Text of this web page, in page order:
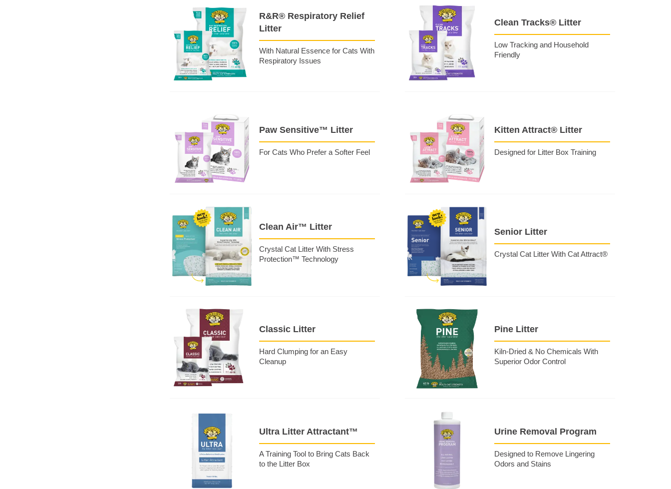
R&R® Respiratory Relief
Litter
With Natural Essence for Cats With
Respiratory Issues
Clean Tracks® Litter
Low Tracking and Household
Friendly
Paw Sensitive™ Litter
For Cats Who Prefer a Softer Feel
Kitten Attract® Litter
Designed for Litter Box Training
Clean Air™ Litter
Crystal Cat Litter With Stress
Protection™ Technology
Senior Litter
Crystal Cat Litter With Cat Attract®
Classic Litter
Hard Clumping for an Easy
Cleanup
Pine Litter
Kiln-Dried & No Chemicals With
Superior Odor Control
Ultra Litter Attractant™
A Training Tool to Bring Cats Back
to the Litter Box
Urine Removal Program
Designed to Remove Lingering
Odors and Stains